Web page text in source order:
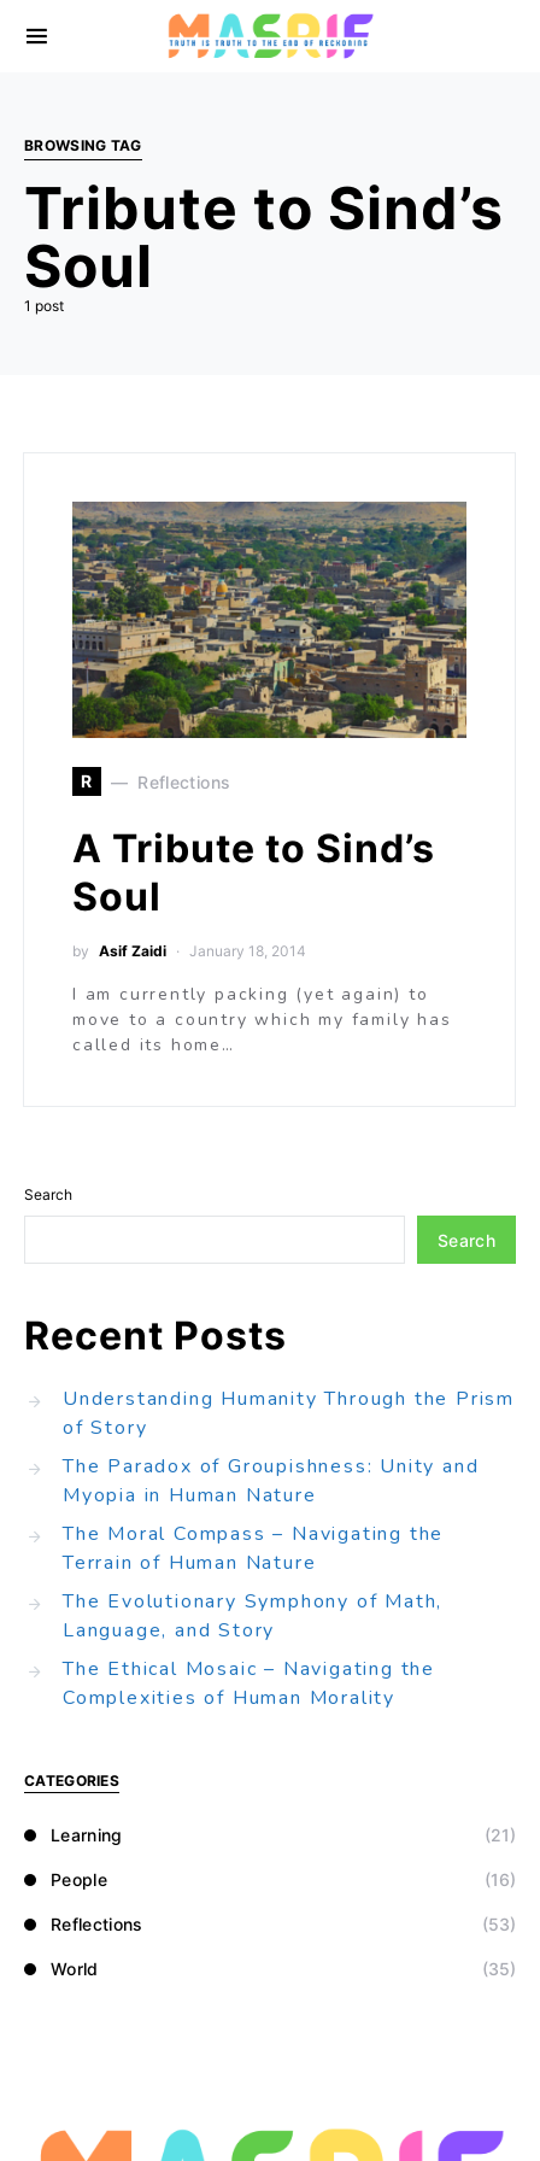
BROWSING TAG
Tribute to Sind’s
Soul
1 post
R Reflections
A Tribute to Sind’s
Soul
by Asif Zaidi January 18, 2014
I am currently packing (yet again) to
move to a country which my family has
called its home…
Search
Search
Recent Posts
Understanding Humanity Through the Prism
of Story
The Paradox of Groupishness: Unity and
Myopia in Human Nature
The Moral Compass – Navigating the
Terrain of Human Nature
The Evolutionary Symphony of Math,
Language, and Story
The Ethical Mosaic – Navigating the
Complexities of Human Morality
CATEGORIES
Learning (21)
People (16)
Reflections (53)
World (35)